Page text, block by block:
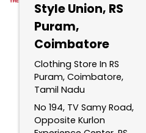
Style Union, RS
Puram,
Coimbatore
Clothing Store In RS
Puram, Coimbatore,
Tamil Nadu
No 194, TV Samy Road,
Opposite Kurlon